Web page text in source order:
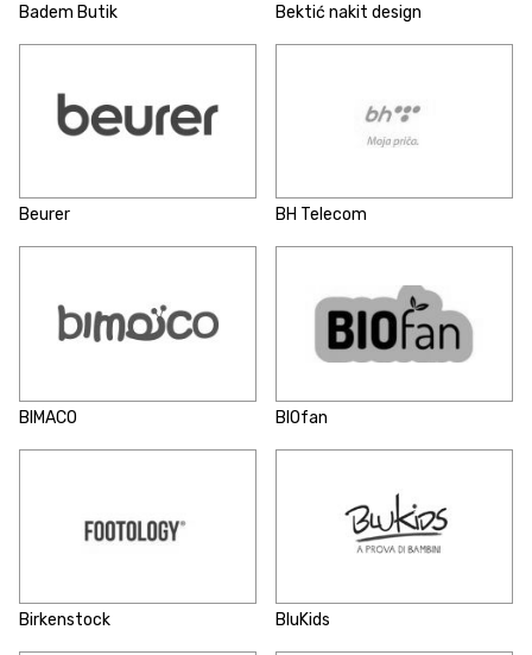
Badem Butik Bektić nakit design
Beurer BH Telecom
BIMACO BIOfan
Birkenstock BluKids